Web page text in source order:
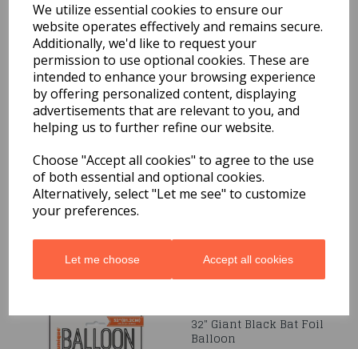
We utilize essential cookies to ensure our
website operates effectively and remains secure.
Additionally, we'd like to request your
permission to use optional cookies. These are
intended to enhance your browsing experience
by offering personalized content, displaying
advertisements that are relevant to you, and
helping us to further refine our website.
Choose "Accept all cookies" to agree to the use
of both essential and optional cookies.
Alternatively, select "Let me see" to customize
your preferences.
Let me choose Accept all cookies
You may also like...
Related Products
21inch/53cm Medium
Tiger Balloon
£4.99
32" Giant Black Bat Foil
Balloon